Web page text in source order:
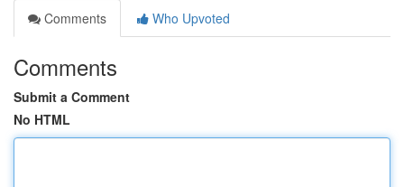
Comments
Who Upvoted
Comments
Submit a Comment
No HTML